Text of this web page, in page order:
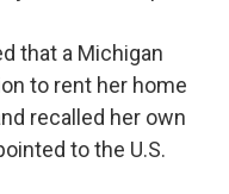
that a Michigan
to rent her home
recalled her own
to the U.S.